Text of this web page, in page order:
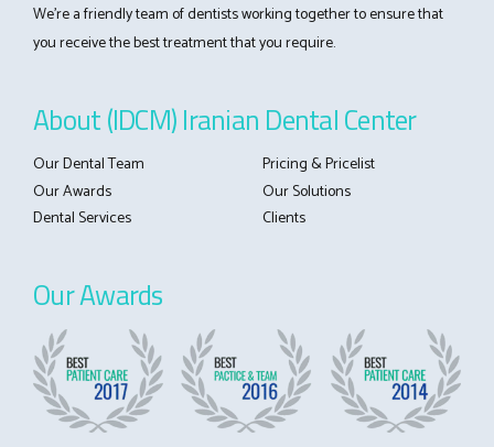
We’re a friendly team of dentists working together to ensure that
you receive the best treatment that you require.
About (IDCM) Iranian Dental Center
Our Dental Team
Pricing & Pricelist
Our Awards
Our Solutions
Dental Services
Clients
Our Awards